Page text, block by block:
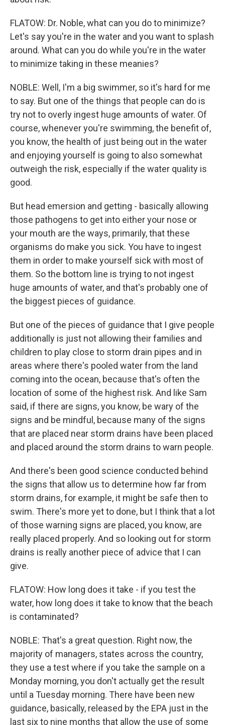
FLATOW: Dr. Noble, what can you do to minimize?
Let's say you're in the water and you want to splash
around. What can you do while you're in the water
to minimize taking in these meanies?
NOBLE: Well, I'm a big swimmer, so it's hard for me
to say. But one of the things that people can do is
try not to overly ingest huge amounts of water. Of
course, whenever you're swimming, the benefit of,
you know, the health of just being out in the water
and enjoying yourself is going to also somewhat
outweigh the risk, especially if the water quality is
good.
But head emersion and getting - basically allowing
those pathogens to get into either your nose or
your mouth are the ways, primarily, that these
organisms do make you sick. You have to ingest
them in order to make yourself sick with most of
them. So the bottom line is trying to not ingest
huge amounts of water, and that's probably one of
the biggest pieces of guidance.
But one of the pieces of guidance that I give people
additionally is just not allowing their families and
children to play close to storm drain pipes and in
areas where there's pooled water from the land
coming into the ocean, because that's often the
location of some of the highest risk. And like Sam
said, if there are signs, you know, be wary of the
signs and be mindful, because many of the signs
that are placed near storm drains have been placed
and placed around the storm drains to warn people.
And there's been good science conducted behind
the signs that allow us to determine how far from
storm drains, for example, it might be safe then to
swim. There's more yet to done, but I think that a lot
of those warning signs are placed, you know, are
really placed properly. And so looking out for storm
drains is really another piece of advice that I can
give.
FLATOW: How long does it take - if you test the
water, how long does it take to know that the beach
is contaminated?
NOBLE: That's a great question. Right now, the
majority of managers, states across the country,
they use a test where if you take the sample on a
Monday morning, you don't actually get the result
until a Tuesday morning. There have been new
guidance, basically, released by the EPA just in the
last six to nine months that allow the use of some